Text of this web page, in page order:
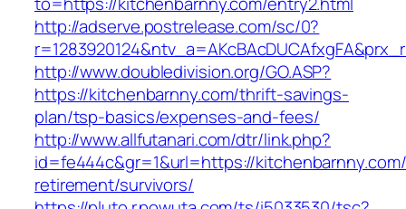
http://adserve.postrelease.com/sc/0?
http://www.doubledivision.org/GO.ASP?
https://kitchenbarnny.com/thrift-savings-
plan/tsp-basics/expenses-and-fees/
http://www.allfutanari.com/dtr/link.php?
id=fe444c&gr=1&url=https://
retirement/survivors/